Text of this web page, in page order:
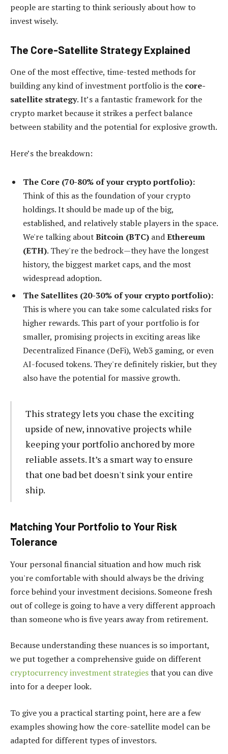
people are starting to think seriously about how to
invest wisely.
The Core-Satellite Strategy Explained
One of the most effective, time-tested methods for
building any kind of investment portfolio is the core-
satellite strategy. It’s a fantastic framework for the
crypto market because it strikes a perfect balance
between stability and the potential for explosive growth.
Here’s the breakdown:
The Core (70-80% of your crypto portfolio):
Think of this as the foundation of your crypto
holdings. It should be made up of the big,
established, and relatively stable players in the space.
We're talking aboutBitcoin (BTC) andEthereum
(ETH). They're the bedrock—they have the longest
history, the biggest market caps, and the most
widespread adoption.
The Satellites (20-30% of your crypto portfolio):
This is where you can take some calculated risks for
higher rewards. This part of your portfolio is for
smaller, promising projects in exciting areas like
Decentralized Finance (DeFi), Web3 gaming, or even
AI-focused tokens. They're definitely riskier, but they
also have the potential for massive growth.
This strategy lets you chase the exciting
upside of new, innovative projects while
keeping your portfolio anchored by more
reliable assets. It’s a smart way to ensure
that one bad bet doesn't sink your entire
ship.
Matching Your Portfolio to Your Risk
Tolerance
Your personal financial situation and how much risk
you're comfortable with should always be the driving
force behind your investment decisions. Someone fresh
out of college is going to have a very different approach
than someone who is five years away from retirement.
Because understanding these nuances is so important,
we put together a comprehensive guide on different
cryptocurrency investment strategiesthat you can dive
into for a deeper look.
To give you a practical starting point, here are a few
examples showing how the core-satellite model can be
adapted for different types of investors.